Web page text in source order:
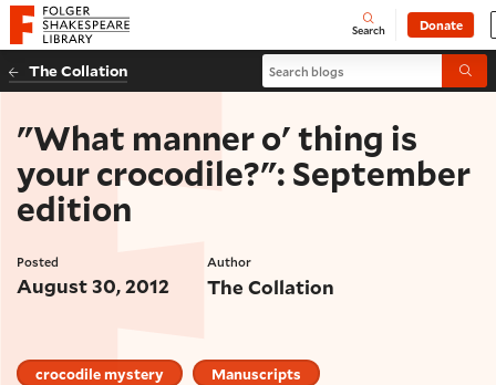
Website navigation
Folger Shakespeare Library - Home Open
Search Donate
The Collation Search blogs
"What manner o' thing is
your crocodile?": September
edition
Posted
August 30, 2012
Author
The Collation
crocodile mystery Manuscripts